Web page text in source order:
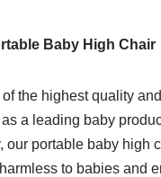
Baby High Chair
the highest quality
a leading baby
our portable baby high
to babies and